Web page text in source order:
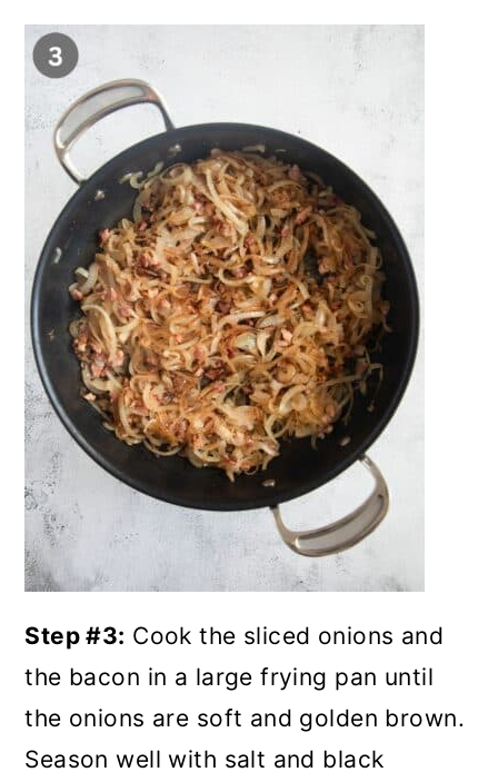
Step #3: Cook the sliced onions and
the bacon in a large frying pan until
the onions are soft and golden brown.
Season well with salt and black